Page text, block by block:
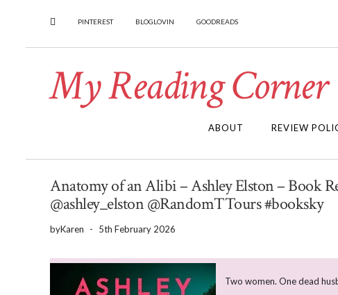
PINTEREST BLOGLOVIN GOODREADS
My Reading Corner
ABOUT REVIEW
Anatomy of an Alibi – Ashley Elston – Book
@ashley_elston @RandomTTours #booksky
byKaren - 5th February 2026
Two women. One dead